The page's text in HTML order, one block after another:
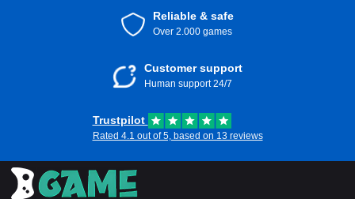
Reliable & safe
Over 2.000 games
Customer support
Human support 24/7
Trustpilot
Rated 4.1 out of 5, based on 13 reviews